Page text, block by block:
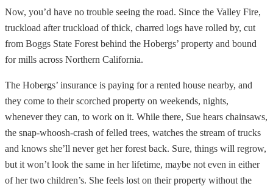
Now, you’d have no trouble seeing the road. Since the Valley Fire,
truckload after truckload of thick, charred logs have rolled by, cut
from Boggs State Forest behind the Hobergs’ property and bound
for mills across Northern California.
The Hobergs’ insurance is paying for a rented house nearby, and
they come to their scorched property on weekends, nights,
whenever they can, to work on it. While there, Sue hears chainsaws,
the snap-whoosh-crash of felled trees, watches the stream of trucks
and knows she’ll never get her forest back. Sure, things will regrow,
but it won’t look the same in her lifetime, maybe not even in either
of her two children’s. She feels lost on their property without the